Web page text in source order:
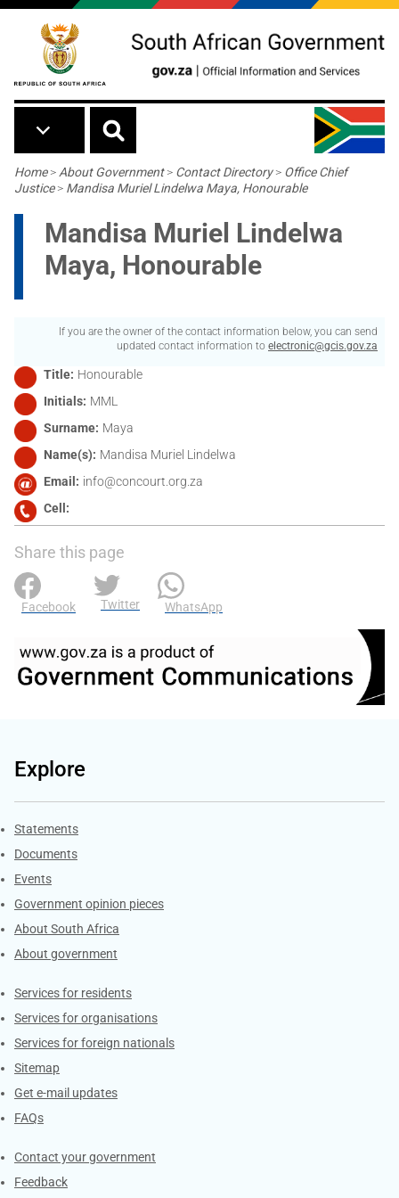
Skip to main content
Breadcrumb
Home> About Government> Contact Directory> Office Chief
Justice> Mandisa Muriel Lindelwa Maya, Honourable
Mandisa Muriel Lindelwa
Maya, Honourable
If you are the owner of the contact information below, you can send
updated contact information to electronic@gcis.gov.za
Title Honourable
Initials MML
Surname Maya
Name(s)
Mandisa Muriel Lindelwa
Email
info@concourt.org.za
Cell
Share this page
Facebook Twitter WhatsApp
Explore
Explore Gov.za
Statements
Documents
Events
Government opinion pieces
About South Africa
About government
Contacts
Services for residents
Services for organisations
Services for foreign nationals
Sitemap
Get e-mail updates
FAQs
Services
Contact your government
Feedback